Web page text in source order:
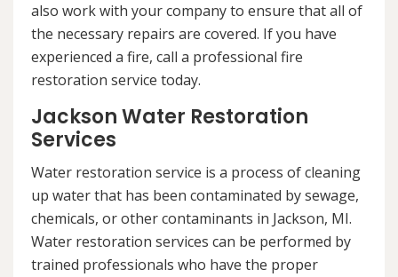
also work with your company to ensure that all of
the necessary repairs are covered. If you have
experienced a fire, call a professional fire
restoration service today.
Jackson Water Restoration
Services
Water restoration service is a process of cleaning
up water that has been contaminated by sewage,
chemicals, or other contaminants in Jackson, MI.
Water restoration services can be performed by
trained professionals who have the proper